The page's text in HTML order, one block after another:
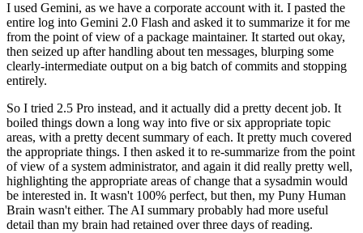
I used Gemini, as we have a corporate account with it. I pasted the
entire log into Gemini 2.0 Flash and asked it to summarize it for me
from the point of view of a package maintainer. It started out okay,
then seized up after handling about ten messages, blurping some
clearly-intermediate output on a big batch of commits and stopping
entirely.
So I tried 2.5 Pro instead, and it actually did a pretty decent job. It
boiled things down a long way into five or six appropriate topic
areas, with a pretty decent summary of each. It pretty much covered
the appropriate things. I then asked it to re-summarize from the point
of view of a system administrator, and again it did really pretty well,
highlighting the appropriate areas of change that a sysadmin would
be interested in. It wasn't 100% perfect, but then, my Puny Human
Brain wasn't either. The AI summary probably had more useful
detail than my brain had retained over three days of reading.